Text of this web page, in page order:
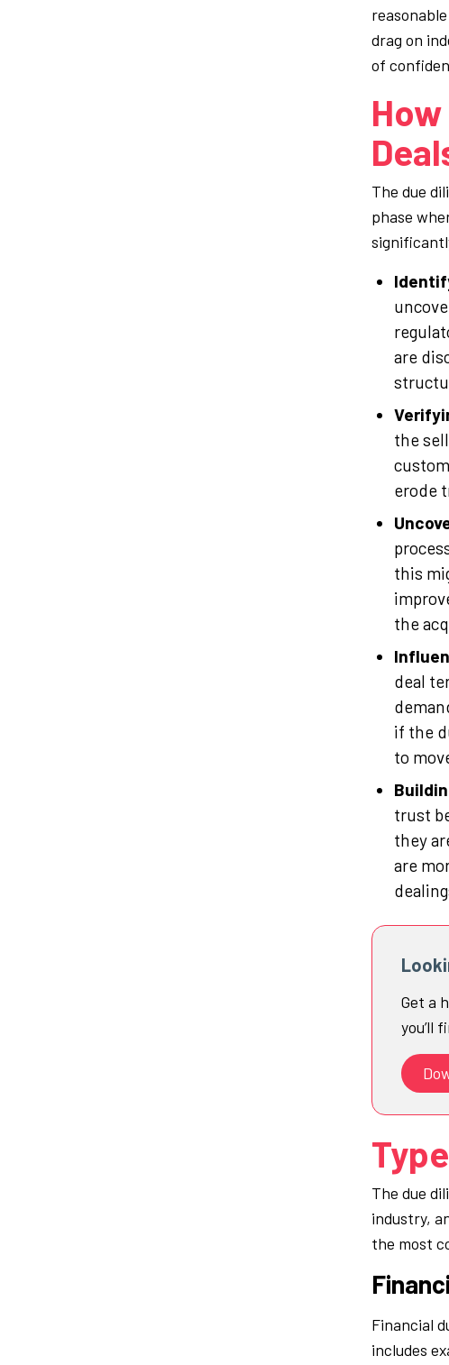
drag on
of
The due
phase
are
the
erode
this
the
deal
if the
to
trust
they
are
Get a
you’ll
The due
industry,
the most
Financial
includes